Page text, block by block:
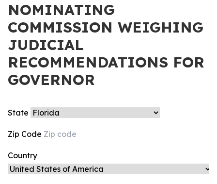
NOMINATING
COMMISSION WEIGHING
JUDICIAL
RECOMMENDATIONS FOR
GOVERNOR
State
Zip Code
Country